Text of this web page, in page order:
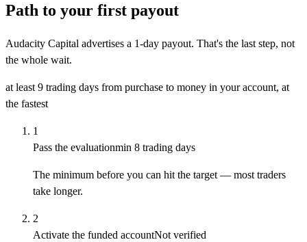
Path to your first payout
Audacity Capital advertises a 1-day payout. That's the last step, not
the whole wait.
at least 9 trading days from purchase to money in your account, at
the fastest
1
Pass the evaluationmin 8 trading days
The minimum before you can hit the target — most traders
take longer.
2
Activate the funded accountNot verified